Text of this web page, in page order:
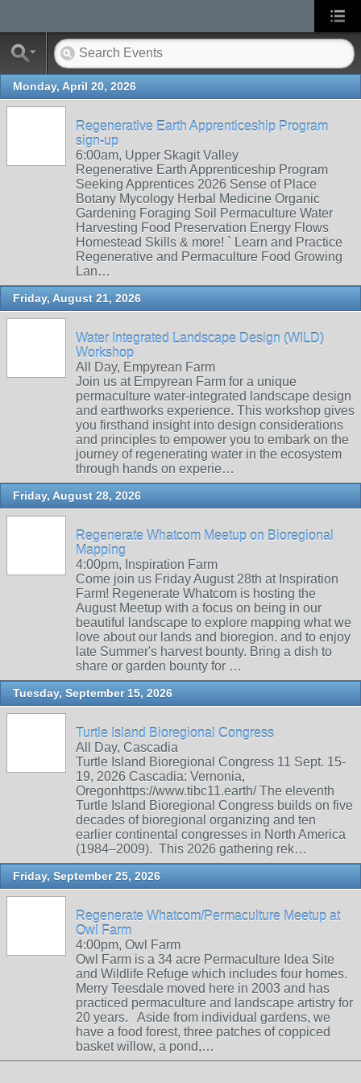
Monday, April 20, 2026
Regenerative Earth Apprenticeship Program
sign-up
6:00am, Upper Skagit Valley
Regenerative Earth Apprenticeship Program
Seeking Apprentices 2026 Sense of Place
Botany Mycology Herbal Medicine Organic
Gardening Foraging Soil Permaculture Water
Harvesting Food Preservation Energy Flows
Homestead Skills & more! ` Learn and Practice
Regenerative and Permaculture Food Growing
Lan…
Friday, August 21, 2026
Water Integrated Landscape Design (WILD)
Workshop
All Day, Empyrean Farm
Join us at Empyrean Farm for a unique
permaculture water-integrated landscape design
and earthworks experience. This workshop gives
you firsthand insight into design considerations
and principles to empower you to embark on the
journey of regenerating water in the ecosystem
through hands on experie…
Friday, August 28, 2026
Regenerate Whatcom Meetup on Bioregional
Mapping
4:00pm, Inspiration Farm
Come join us Friday August 28th at Inspiration
Farm! Regenerate Whatcom is hosting the
August Meetup with a focus on being in our
beautiful landscape to explore mapping what we
love about our lands and bioregion. and to enjoy
late Summer's harvest bounty. Bring a dish to
share or garden bounty for …
Tuesday, September 15, 2026
Turtle Island Bioregional Congress
All Day, Cascadia
Turtle Island Bioregional Congress 11 Sept. 15-
19, 2026 Cascadia: Vernonia,
Oregonhttps://www.tibc11.earth/ The eleventh
Turtle Island Bioregional Congress builds on five
decades of bioregional organizing and ten
earlier continental congresses in North America
(1984–2009). This 2026 gathering rek…
Friday, September 25, 2026
Regenerate Whatcom/Permaculture Meetup at
Owl Farm
4:00pm, Owl Farm
Owl Farm is a 34 acre Permaculture Idea Site
and Wildlife Refuge which includes four homes.
Merry Teesdale moved here in 2003 and has
practiced permaculture and landscape artistry for
20 years. Aside from individual gardens, we
have a food forest, three patches of coppiced
basket willow, a pond,…